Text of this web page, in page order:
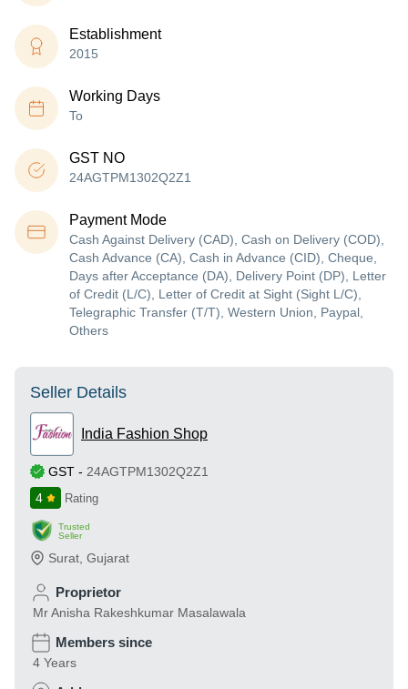
Establishment
2015
Working Days
To
GST NO
24AGTPM1302Q2Z1
Payment Mode
Cash Against Delivery (CAD), Cash on Delivery (COD),
Cash Advance (CA), Cash in Advance (CID), Cheque,
Days after Acceptance (DA), Delivery Point (DP), Letter
of Credit (L/C), Letter of Credit at Sight (Sight L/C),
Telegraphic Transfer (T/T), Western Union, Paypal,
Others
Seller Details
India Fashion Shop
GST - 24AGTPM1302Q2Z1
4
Rating
Trusted
Seller
Surat Gujarat
Proprietor
Mr Anisha Rakeshkumar Masalawala
Members since
4 Years